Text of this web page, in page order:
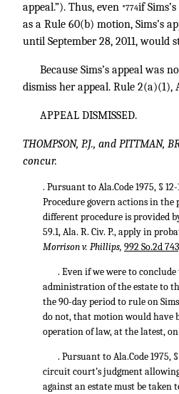
appeal.”). Thus, even *774if
as a Rule 60(b) motion, Sims’s
until September 28, 2011, would
Because Sims’s appeal was
dismiss her appeal. Rule 2(a)(1),
APPEAL DISMISSED.
THOMPSON, P.J., and PITTMAN,
concur.
. Pursuant to Ala.Code 1975, §
Procedure govern actions in the
different procedure is provided
59.1, Ala. R. Civ. P., apply in
Morrison v. Phillips, 992 So.2d
. Even if we were to
administration of the estate to
the 90-day period to rule on
do not, that motion would have
operation of law, at the latest, on
. Pursuant to Ala.Code 1975,
circuit court’s judgment
against an estate must be taken